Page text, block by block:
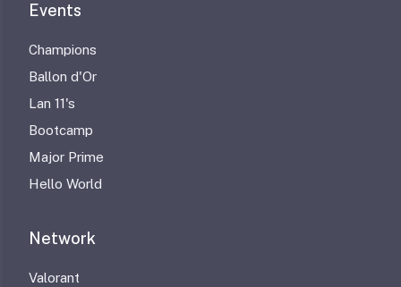
Events
Champions
Ballon d'Or
Lan 11's
Bootcamp
Major Prime
Hello World
Network
Valorant